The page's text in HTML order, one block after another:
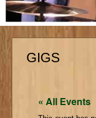
GIGS
« All Events